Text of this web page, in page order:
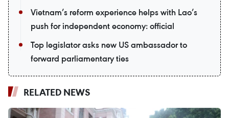
Vietnam’s reform experience helps with Lao’s
push for independent economy: official
Top legislator asks new US ambassador to
forward parliamentary ties
RELATED NEWS